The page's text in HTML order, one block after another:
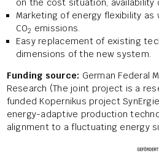
on the cost situation, availability
Marketing of energy flexibility as
CO2 emissions.
Easy replacement of existing
dimensions of the new system.
Funding source: German Federal
Research (The joint project is a
funded Kopernikus project
energy-adaptive production
alignment to a fluctuating energy